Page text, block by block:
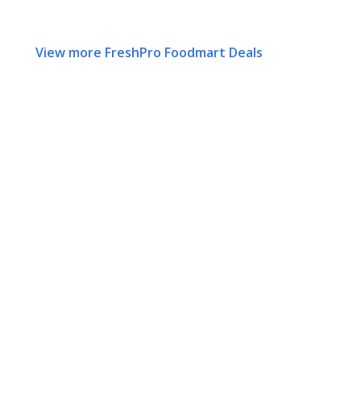
View more FreshPro Foodmart Deals